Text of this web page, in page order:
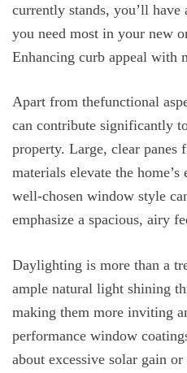
currently stands, you’ll have
you need most in your new
Enhancing curb appeal with
Apart from thefunctional
can contribute significantly
property. Large, clear panes
materials elevate the
well-chosen window style
emphasize a spacious, airy
Daylighting is more than a
ample natural light shining
making them more inviting
performance window
about excessive solar gain